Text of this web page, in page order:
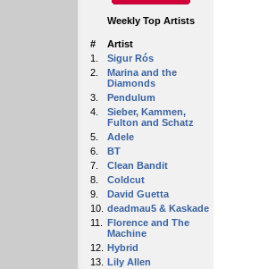
Weekly Top Artists
#
Artist
1.
Sigur Rós
2.
Marina and the
Diamonds
3.
Pendulum
4.
Sieber, Kammen,
Fulton and Schatz
5.
Adele
6.
BT
7.
Clean Bandit
8.
Coldcut
9.
David Guetta
10. deadmau5 & Kaskade
11.
Florence and The
Machine
12. Hybrid
13. Lily Allen